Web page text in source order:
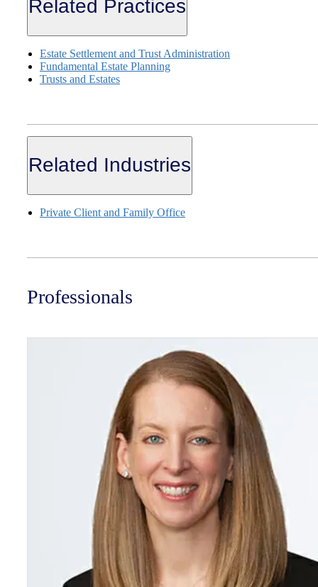
Related Practices
Estate Settlement and Trust Administration
Fundamental Estate Planning
Trusts and Estates
Related Industries
Private Client and Family Office
Professionals